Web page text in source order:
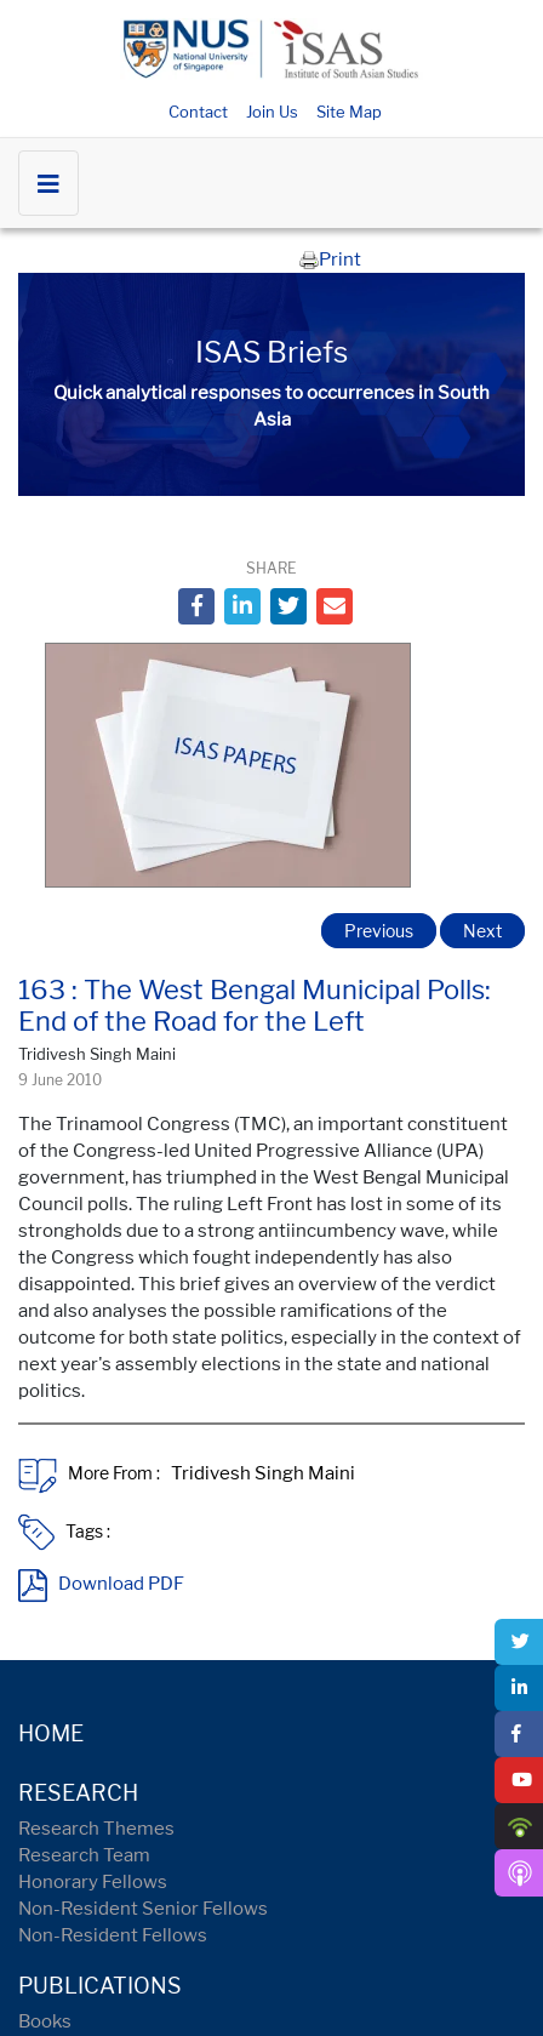
Contact Join Us Site Map
Print
ISAS Briefs
Quick analytical responses to occurrences in South
Asia
SHARE
163 : The West Bengal Municipal Polls:
End of the Road for the Left
Tridivesh Singh Maini
9 June 2010
Previous Next
The Trinamool Congress (TMC), an important constituent
of the Congress-led United Progressive Alliance (UPA)
government, has triumphed in the West Bengal Municipal
Council polls. The ruling Left Front has lost in some of its
strongholds due to a strong antiincumbency wave, while
the Congress which fought independently has also
disappointed. This brief gives an overview of the verdict
and also analyses the possible ramifications of the
outcome for both state politics, especially in the context of
next year's assembly elections in the state and national
politics.
More From :
Tags :
Download PDF
HOME
RESEARCH
Research Themes
Research Team
Honorary Fellows
Non-Resident Senior Fellows
Non-Resident Fellows
PUBLICATIONS
Books